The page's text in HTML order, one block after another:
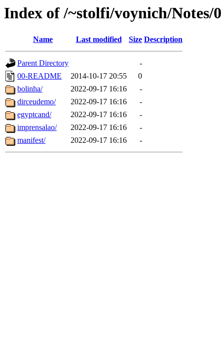
Index of /~stolfi/voynich/Notes/
Name Last modified Size Description
Parent Directory
-
00-README
2014-10-17 20:55
0
bolinha/
2022-09-17 16:16
-
dirceudemo/
2022-09-17 16:16
-
egyptcand/
2022-09-17 16:16
-
imprensalao/
2022-09-17 16:16
-
manifest/
2022-09-17 16:16 -